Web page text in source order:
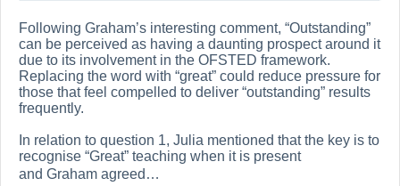
Following Graham’s interesting comment, “Outstanding”
can be perceived as having a daunting prospect around it
due to its involvement in the OFSTED framework.
Replacing the word with “great” could reduce pressure for
those that feel compelled to deliver “outstanding” results
frequently.
In relation to question 1, Julia mentioned that the key is to
recognise “Great” teaching when it is present
and Graham agreed…